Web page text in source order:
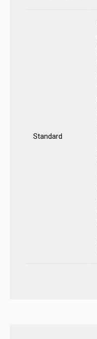
Standard